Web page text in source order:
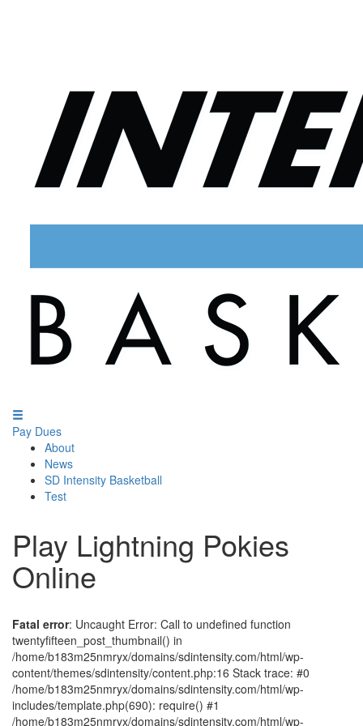
Pay Dues
About
News
SD Intensity Basketball
Test
Play Lightning Pokies
Online
Fatal error: Uncaught Error: Call to undefined function
twentyfifteen_post_thumbnail() in
/home/b183m25nmryx/domains/sdintensity.com/html/wp-
content/themes/sdintensity/content.php:16 Stack trace: #0
/home/b183m25nmryx/domains/sdintensity.com/html/wp-
includes/template.php(690): require() #1
/home/b183m25nmryx/domains/sdintensity.com/html/wp-